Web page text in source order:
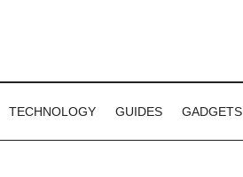
TECHNOLOGY GUIDES GADGETS